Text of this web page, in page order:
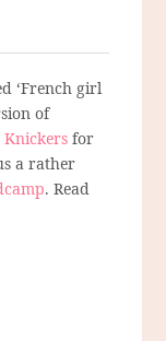
‘French girl
of
Knickers for
a rather
. Read